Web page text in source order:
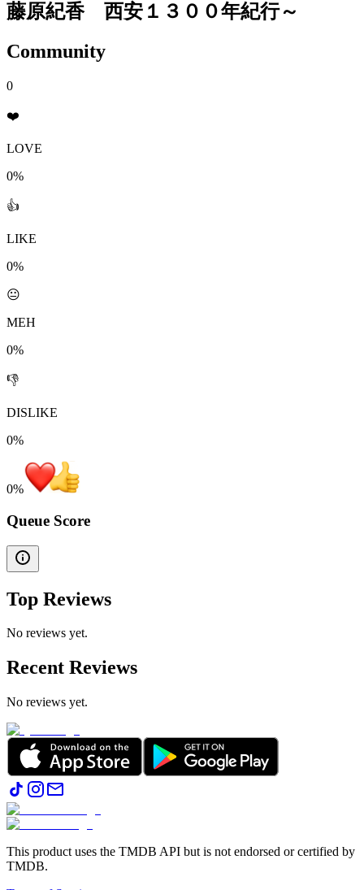
藤原紀香 西安１３００年紀行～
Community
0
❤️
LOVE
0%
👍
LIKE
0%
😐
MEH
0%
👎
DISLIKE
0%
0%
Queue Score
Top Reviews
No reviews yet.
Recent Reviews
No reviews yet.
This product uses the TMDB API but is not endorsed or certified by
TMDB.